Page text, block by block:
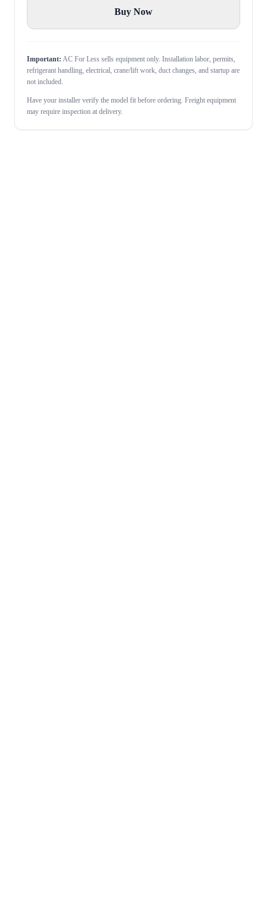
Buy Now
Important: AC For Less sells equipment only. Installation labor, permits,
refrigerant handling, electrical, crane/lift work, duct changes, and startup are
not included.
Have your installer verify the model fit before ordering. Freight equipment
may require inspection at delivery.